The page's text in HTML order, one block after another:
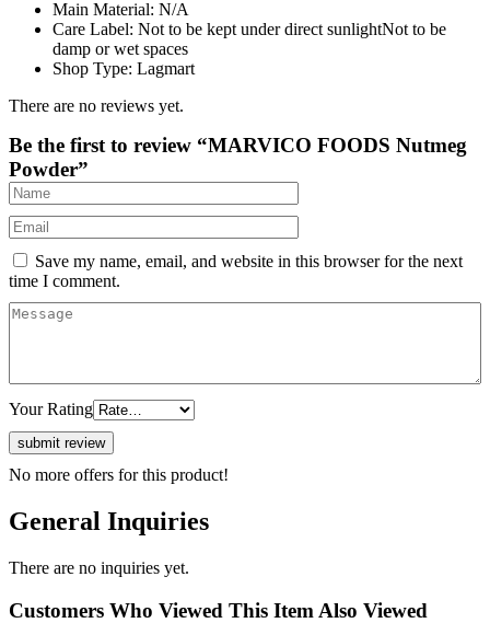
Main Material: N/A
Care Label: Not to be kept under direct sunlightNot to be
damp or wet spaces
Shop Type: Lagmart
There are no reviews yet.
Be the first to review “MARVICO FOODS Nutmeg
Powder”
Save my name, email, and website in this browser for the next
time I comment.
Your Rating
No more offers for this product!
General Inquiries
There are no inquiries yet.
Customers Who Viewed This Item Also Viewed